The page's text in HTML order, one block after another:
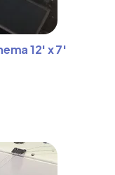
12′ x 7′